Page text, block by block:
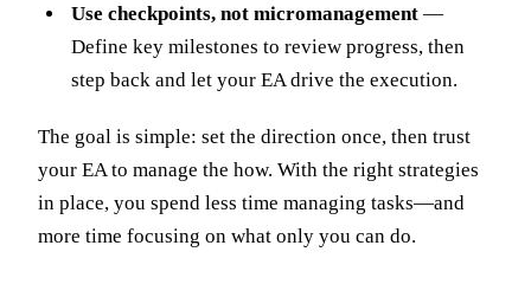
Use checkpoints, not micromanagement —
Define key milestones to review progress, then
step back and let your EA drive the execution.
The goal is simple: set the direction once, then trust
your EA to manage the how. With the right strategies
in place, you spend less time managing tasks—and
more time focusing on what only you can do.